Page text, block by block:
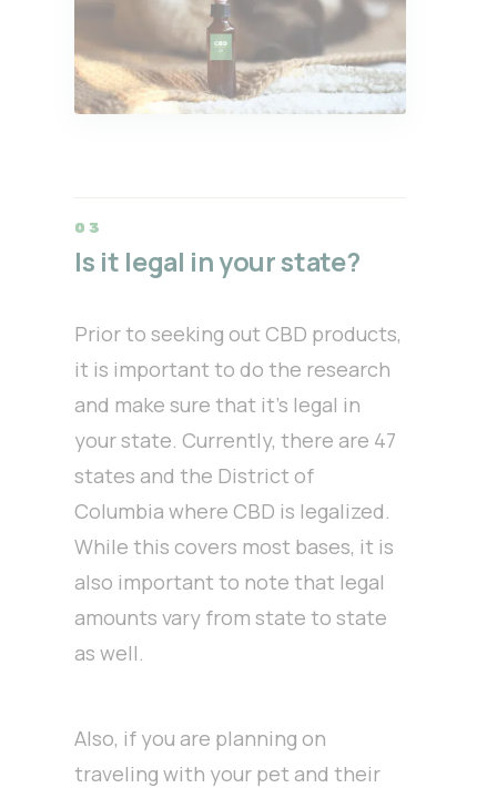
Is it legal in your state?
Prior to seeking out CBD products,
it is important to do the research
and make sure that it’s legal in
your state. Currently, there are 47
states and the District of
Columbia where CBD is legalized.
While this covers most bases, it is
also important to note that legal
amounts vary from state to state
as well.
Also, if you are planning on
traveling with your pet and their